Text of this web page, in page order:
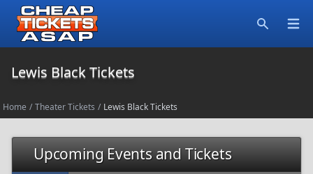
Lewis Black Tickets
Home / Theater Tickets / Lewis Black Tickets
Upcoming Events and Tickets